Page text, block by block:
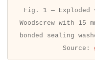
Fig. 1 — Exploded
Woodscrew with 15
bonded sealing
Source: